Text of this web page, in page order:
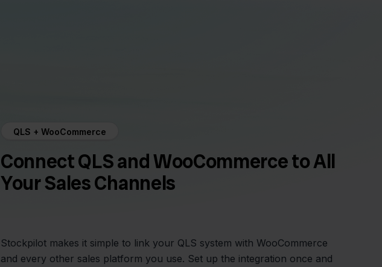
QLS + WooCommerce
Connect QLS and WooCommerce to All
Your Sales Channels
Stockpilot makes it simple to link your QLS system with WooCommerce
and every other sales platform you use. Set up the integration once and